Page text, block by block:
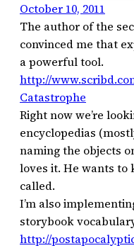
October 10, 2011
The author of the
convinced me that
a powerful tool.
http://
Catastrophe
Right now we’re
encyclopedias
naming the objects
loves it. He wants to
called.
I’m also
storybook
http://